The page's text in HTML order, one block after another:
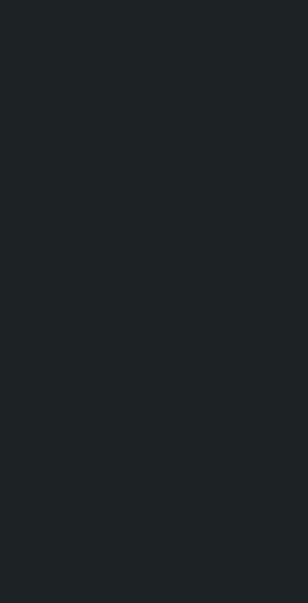
‘Nepal has been in a
abolition of monarchy,
Speaker directs people not
Supreme Court orders to
and housing for displaced
‘Army was made cheap by
streets even in small